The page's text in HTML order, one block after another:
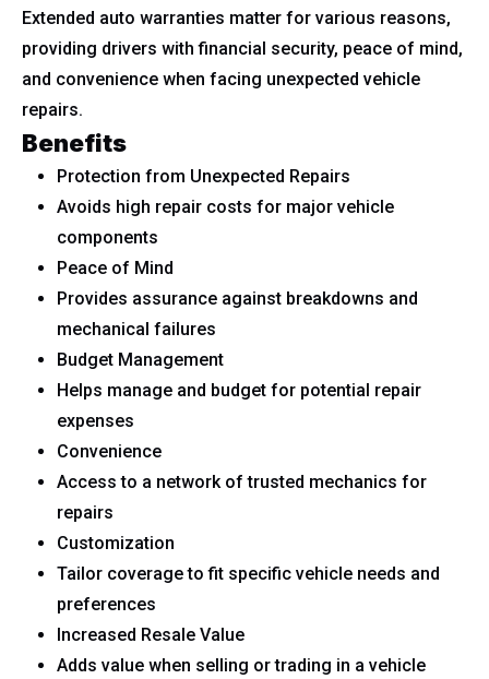
Extended auto warranties matter for various reasons,
providing drivers with financial security, peace of mind,
and convenience when facing unexpected vehicle
repairs.
Benefits
Protection from Unexpected Repairs
Avoids high repair costs for major vehicle
components
Peace of Mind
Provides assurance against breakdowns and
mechanical failures
Budget Management
Helps manage and budget for potential repair
expenses
Convenience
Access to a network of trusted mechanics for
repairs
Customization
Tailor coverage to fit specific vehicle needs and
preferences
Increased Resale Value
Adds value when selling or trading in a vehicle